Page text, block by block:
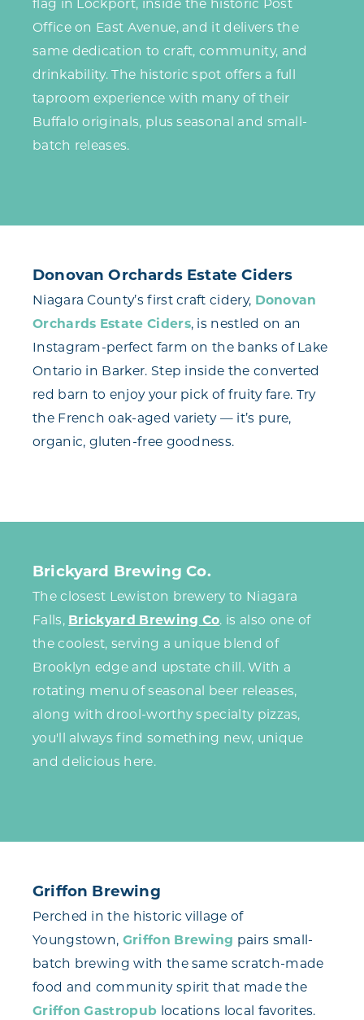
flag in Lockport, inside the historic Post
Office on East Avenue, and it delivers the
same dedication to craft, community, and
drinkability. The historic spot offers a full
taproom experience with many of their
Buffalo originals, plus seasonal and small-
batch releases.
Donovan Orchards Estate Ciders
Niagara County’s first craft cidery, Donovan
Orchards Estate Ciders, is nestled on an
Instagram-perfect farm on the banks of Lake
Ontario in Barker. Step inside the converted
red barn to enjoy your pick of fruity fare. Try
the French oak-aged variety — it’s pure,
organic, gluten-free goodness.
Brickyard Brewing Co.
The closest Lewiston brewery to Niagara
Falls, Brickyard Brewing Co. is also one of
the coolest, serving a unique blend of
Brooklyn edge and upstate chill. With a
rotating menu of seasonal beer releases,
along with drool-worthy specialty pizzas,
you'll always find something new, unique
and delicious here.
Griffon Brewing
Perched in the historic village of
Youngstown, Griffon Brewing pairs small-
batch brewing with the same scratch-made
food and community spirit that made the
Griffon Gastropub locations local favorites.